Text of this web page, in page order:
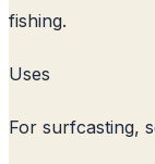
fishing.
Uses
For surfcasting,